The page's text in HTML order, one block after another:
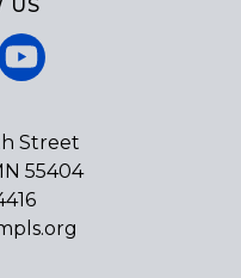
US
YouTube
Street
55404